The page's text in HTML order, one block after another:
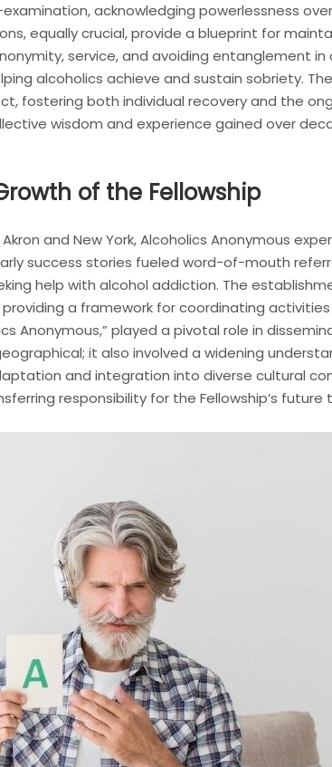
acknowledging powerlessness
equally crucial, provide a blueprint for
service, and avoiding entanglement
alcoholics achieve and sustain sobriety.
fostering both individual recovery and the
wisdom and experience gained over
of the Fellowship
and New York, Alcoholics Anonymous
success stories fueled word-of-mouth
help with alcohol addiction. The
a framework for coordinating
Anonymous,” played a pivotal role in
it also involved a widening
and integration into diverse cultural
responsibility for the Fellowship’s